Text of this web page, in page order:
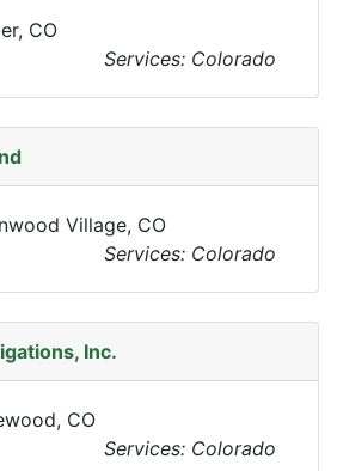
CO
Services: Colorado
Village, CO
Services: Colorado
Inc.
CO
Services: Colorado